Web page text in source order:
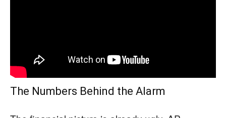
The Numbers Behind the Alarm